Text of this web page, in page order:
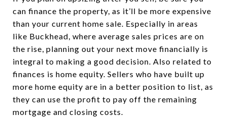
can finance the property, as it’ll be more expensive
than your current home sale. Especially in areas
like Buckhead, where average sales prices are on
the rise, planning out your next move financially is
integral to making a good decision. Also related to
finances is home equity. Sellers who have built up
more home equity are in a better position to list, as
they can use the profit to pay off the remaining
mortgage and closing costs.